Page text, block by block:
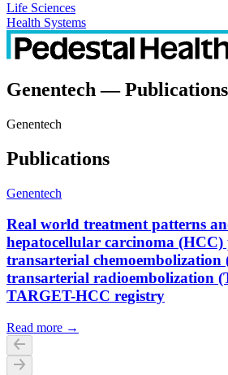
Life Sciences
Health Systems
Genentech — Publications
Genentech
Publications
Genentech
Real world treatment patterns
hepatocellular carcinoma (HCC)
transarterial
transarterial radioembolization
TARGET-HCC registry
Read more →